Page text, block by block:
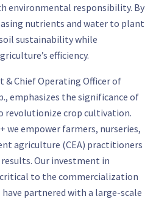
environmental responsibility. By
nutrients and water to plant
sustainability while
efficiency.
& Chief Operating Officer of
emphasizes the significance of
revolutionize crop cultivation.
we empower farmers, nurseries,
agriculture (CEA) practitioners
Our investment in
to the commercialization
have partnered with a large-scale